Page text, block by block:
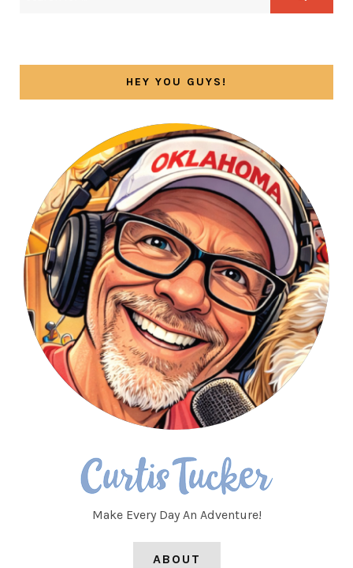
HEY YOU GUYS!
Make Every Day An Adventure!
ABOUT